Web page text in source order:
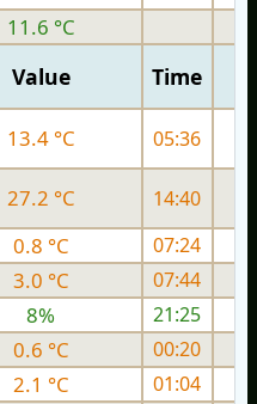
11.6 °C
Value Time
13.4 °C 05:36
27.2 °C 14:40
0.8 °C
07:24
3.0 °C
07:44
8%
21:25
0.6 °C
00:20
2.1 °C
01:04